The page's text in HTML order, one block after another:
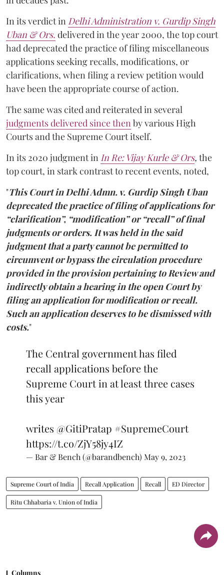
In its verdict in Delhi Administration v. Gurdip Singh
Uban & Ors. delivered in the year 2000, the top court
had deprecated the practice of filing miscellaneous
applications seeking recalls, modifications, or
clarifications, when filing a review petition would
have been the appropriate course of action.
The same was cited and reiterated in several
judgments delivered since then by various High
Courts and the Supreme Court itself.
In its 2020 judgment in In Re: Vijay Kurle & Ors, the
top court, in stark contrast to recent events, noted,
"This Court in Delhi Admn. v. Gurdip Singh Uban
deprecated the practice of filing of applications for
“clarification”, “modification” or “recall” of final
judgments or orders. It was held in the said
judgment that a party cannot be permitted to
circumvent or bypass the circulation procedure
provided in the provision pertaining to Review and
indirectly obtain a hearing in the open Court by
filing an application for modification or recall.
Such an application deserves to be dismissed with
costs."
The Central government has filed
recall applications before the
Supreme Court in at least three cases
this year
writes @GitiPratap #SupremeCourt
https://t.co/ZjY58jy4IZ
— Bar & Bench (@barandbench) May 9, 2023
Supreme Court of India Recall Application Recall ED Director
Ritu Chhabaria v. Union of India
Columns